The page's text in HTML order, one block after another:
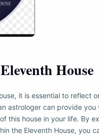
House
it is essential to reflect
astrologer can provide you
this house in your life. By
the Eleventh House, you